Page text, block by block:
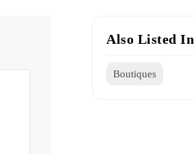
Also Listed In
Boutiques